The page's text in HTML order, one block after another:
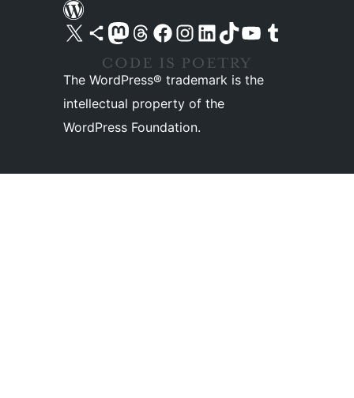
Visit our X (formerly Twitter) account
Visit our Bluesky account
Visit our Mastodon account
Visit our Threads account
Visit our Facebook pageVisit our Instagram account
Visit our LinkedIn account
Visit our TikTok account
Visit our YouTube channel
Visit our Tumblr account
The WordPress® trademark is the
intellectual property of the
WordPress Foundation.